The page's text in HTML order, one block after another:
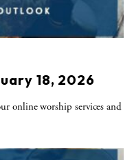
18, 2026
online worship services and